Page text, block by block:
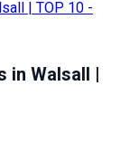
in Walsall |